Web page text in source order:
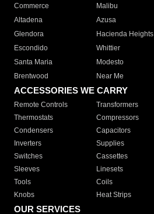
Commerce
Malibu
Altadena
Azusa
Glendora
Hacienda Heights
Escondido
Whittier
Santa Maria
Modesto
Brentwood
Near Me
ACCESSORIES WE CARRY
Remote Controls Transformers
Thermostats
Compressors
Condensers
Capacitors
Inverters
Supplies
Switches
Cassettes
Sleeves
Linesets
Tools
Coils
Knobs
Heat Strips
OUR SERVICES